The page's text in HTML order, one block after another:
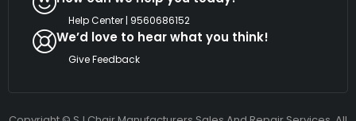
Help Center | 9560686152
We’d love to hear what you think!
Give Feedback